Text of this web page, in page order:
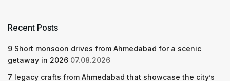
Recent Posts
9 Short monsoon drives from Ahmedabad for a scenic
getaway in 2026 07.08.2026
7 legacy crafts from Ahmedabad that showcase the city’s